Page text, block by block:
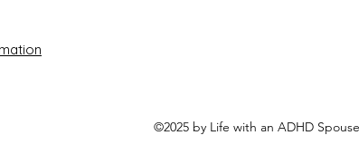
©2025 by Life with an ADHD Spouse